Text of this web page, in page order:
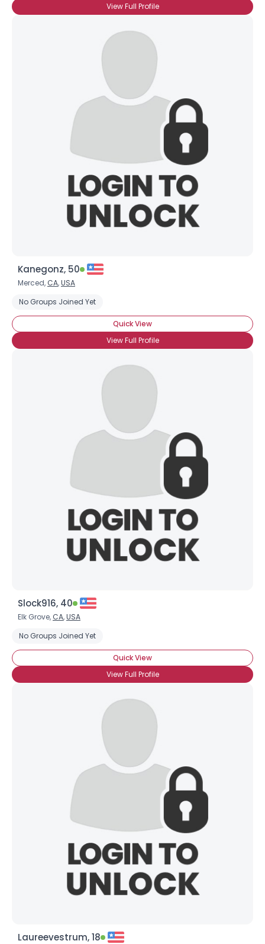
View Full Profile
Kanegonz, 50
Merced, CA,USA
No Groups Joined Yet
Quick View
View Full Profile
Slock916, 40
Elk Grove, CA,USA
No Groups Joined Yet
Quick View
View Full Profile
Laureevestrum, 18